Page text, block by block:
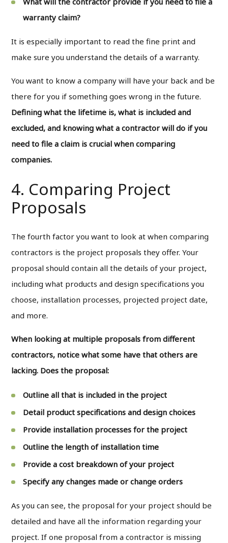
warranty claim?
It is especially important to read the fine print and
make sure you understand the details of a warranty.
You want to know a company will have your back and be
there for you if something goes wrong in the future.
Defining what the lifetime is, what is included and
excluded, and knowing what a contractor will do if you
need to file a claim is crucial when comparing
companies.
4. Comparing Project
Proposals
The fourth factor you want to look at when comparing
contractors is the project proposals they offer. Your
proposal should contain all the details of your project,
including what products and design specifications you
choose, installation processes, projected project date,
and more.
When looking at multiple proposals from different
contractors, notice what some have that others are
lacking. Does the proposal:
Outline all that is included in the project
Detail product specifications and design choices
Provide installation processes for the project
Outline the length of installation time
Provide a cost breakdown of your project
Specify any changes made or change orders
As you can see, the proposal for your project should be
detailed and have all the information regarding your
project. If one proposal from a contractor is missing